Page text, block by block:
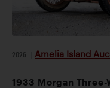
2026 Amelia Island
1933 Morgan